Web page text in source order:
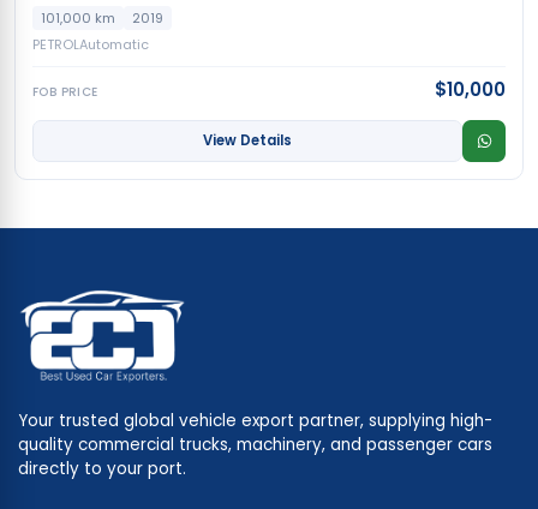
101,000 km
2019
PETROLAutomatic
FOB PRICE $10,000
View Details
Your trusted global vehicle export partner, supplying high-
quality commercial trucks, machinery, and passenger cars
directly to your port.